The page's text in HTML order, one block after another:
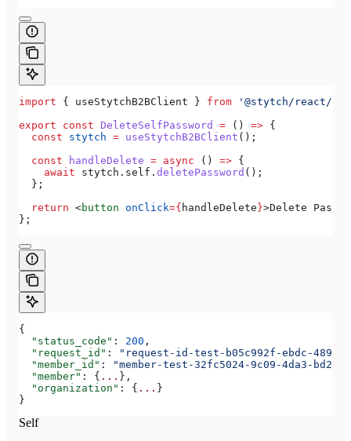
import { useStytchB2BClient } from '@stytch/react/
export const DeleteSelfPassword = () => {
  const
stytch = useStytchB2BClient ();
  const
handleDelete = async () => {
    await
stytch . self . deletePassword ();
  };
  return
<button onClick={ handleDelete}>Delete
};
{
  "status_code"
: 200 ,
  "request_id"
:
"request-id-test-b05c992f-ebdc-489d-
  "member_id"
:
"member-test-32fc5024-9c09-4da3-bd2e-
  "member"
: { ... },
  "organization"
: { ... }
}
Self